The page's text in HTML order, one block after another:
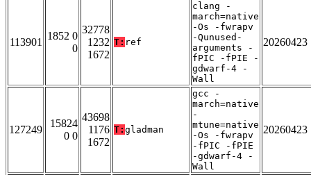
113901
1852 0
0
32778
1232
1672
T: ref
clang -
march=native
-Os -fwrapv
-Qunused-
arguments -
fPIC -fPIE -
gdwarf-4 -
Wall
20260423
127249
15824
0 0
43698
1176
1672
T: gladman
gcc -
march=native
-
mtune=native
-Os -fwrapv
-fPIC -fPIE
-gdwarf-4 -
Wall
20260423